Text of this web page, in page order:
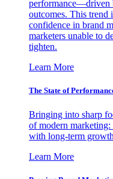
performance—driven
outcomes. This trend
confidence in brand
marketers unable to
tighten.
Learn More
The State of
Bringing into sharp
of modern marketing:
with long-term
Learn More